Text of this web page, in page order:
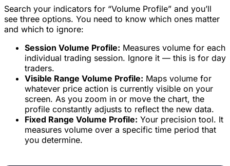
Search your indicators for “Volume Profile” and you’ll
see three options. You need to know which ones matter
and which to ignore:
Session Volume Profile: Measures volume for each
individual trading session. Ignore it — this is for day
traders.
Visible Range Volume Profile: Maps volume for
whatever price action is currently visible on your
screen. As you zoom in or move the chart, the
profile constantly adjusts to reflect the new data.
Fixed Range Volume Profile: Your precision tool. It
measures volume over a specific time period that
you determine.